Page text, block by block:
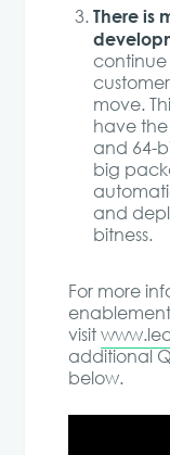
There is
continue
move.
have
and 64-
big
and
bitness.
For more
visit
additional
below.